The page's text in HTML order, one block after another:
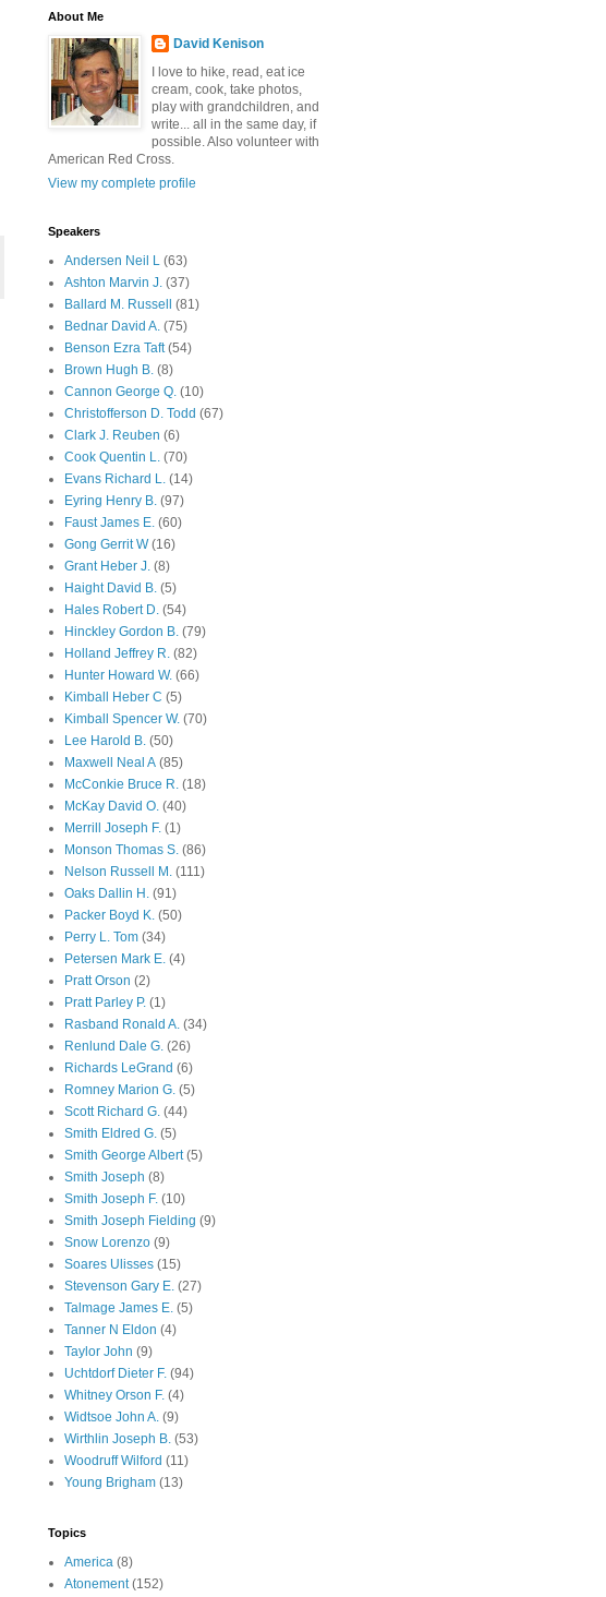
About Me
David Kenison
I love to hike, read, eat ice
cream, cook, take photos,
play with grandchildren, and
write... all in the same day, if
possible. Also volunteer with
American Red Cross.
View my complete profile
Speakers
Andersen Neil L (63)
Ashton Marvin J. (37)
Ballard M. Russell
(81)
Bednar David A. (75)
Benson Ezra Taft (54)
Brown Hugh B. (8)
Cannon George Q. (10)
Christofferson D. Todd (67)
Clark J. Reuben (6)
Cook Quentin L. (70)
Evans Richard L. (14)
Eyring Henry B. (97)
Faust James E. (60)
Gong Gerrit W (16)
Grant Heber J. (8)
Haight David B. (5)
Hales Robert D. (54)
Hinckley Gordon B. (79)
Holland Jeffrey R. (82)
Hunter Howard W. (66)
Kimball Heber C (5)
Kimball Spencer W. (70)
Lee Harold B. (50)
Maxwell Neal A (85)
McConkie Bruce R. (18)
McKay David O. (40)
Merrill Joseph F. (1)
Monson Thomas S. (86)
Nelson Russell M. (111)
Oaks Dallin H. (91)
Packer Boyd K. (50)
Perry L. Tom (34)
Petersen Mark E. (4)
Pratt Orson (2)
Pratt Parley P. (1)
Rasband Ronald A. (34)
Renlund Dale G. (26)
Richards LeGrand (6)
Romney Marion G. (5)
Scott Richard G. (44)
Smith Eldred G. (5)
Smith George Albert (5)
Smith Joseph (8)
Smith Joseph F. (10)
Smith Joseph Fielding (9)
Snow Lorenzo (9)
Soares Ulisses (15)
Stevenson Gary E. (27)
Talmage James E. (5)
Tanner N Eldon (4)
Taylor John (9)
Uchtdorf Dieter F. (94)
Whitney Orson F. (4)
Widtsoe John A. (9)
Wirthlin Joseph B. (53)
Woodruff Wilford (11)
Young Brigham (13)
Topics
America (8)
Atonement (152)